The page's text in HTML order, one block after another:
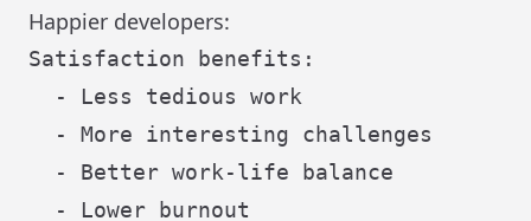
Happier developers:
Satisfaction benefits:
  - Less tedious work
  - More interesting challenges
  - Better work-life balance